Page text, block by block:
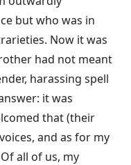
but who was in
Now it was
had not meant
harassing spell
it was
that (their
and as for my
all of us, my